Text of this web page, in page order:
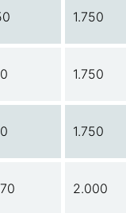
1.750
1.750
1.750
2.000